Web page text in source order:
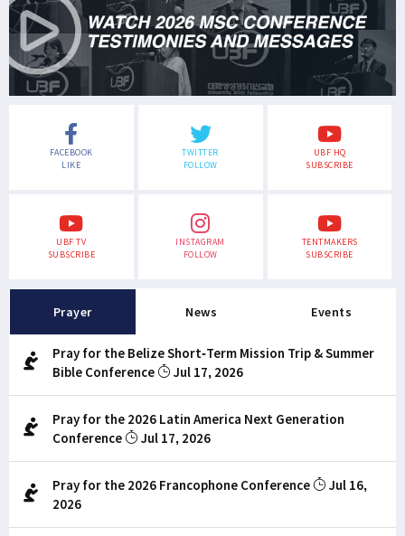
FACEBOOK
LIKE
TWITTER
FOLLOW
UBF HQ
SUBSCRIBE
UBF TV
SUBSCRIBE
INSTAGRAM
FOLLOW
TENTMAKERS
SUBSCRIBE
Prayer News Events
Pray for the Belize Short-Term Mission Trip & Summer
Bible Conference
Jul 17, 2026
Pray for the 2026 Latin America Next Generation
Conference
Jul 17, 2026
Pray for the 2026 Francophone Conference
Jul 16,
2026